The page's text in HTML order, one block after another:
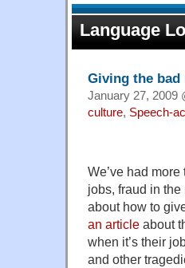
Language
Giving the bad
January 27, 2009
culture, Speech-
We’ve had
jobs, fraud in
about how to
an article about
when it’s their
and other